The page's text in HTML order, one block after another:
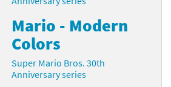
Mario - Modern
Colors
Super Mario Bros. 30th
Anniversary series